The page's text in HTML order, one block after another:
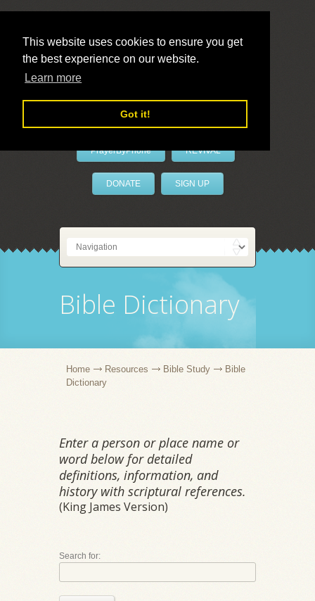
This website uses cookies to ensure you get
the best experience on our website.
Learn more
Got it!
LivePrayer
PrayerByPhone REVIVAL
DONATE SIGN UP
Bible Dictionary
Home Resources Bible Study
Bible
Dictionary
Enter a person or place name or
word below for detailed
definitions, information, and
history with scriptural references.
(King James Version)
Search for: